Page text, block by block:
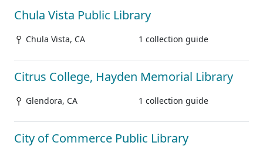
Chula Vista Public Library
Chula Vista, CA 1 collection guide
Citrus College, Hayden Memorial Library
Glendora, CA 1 collection guide
City of Commerce Public Library